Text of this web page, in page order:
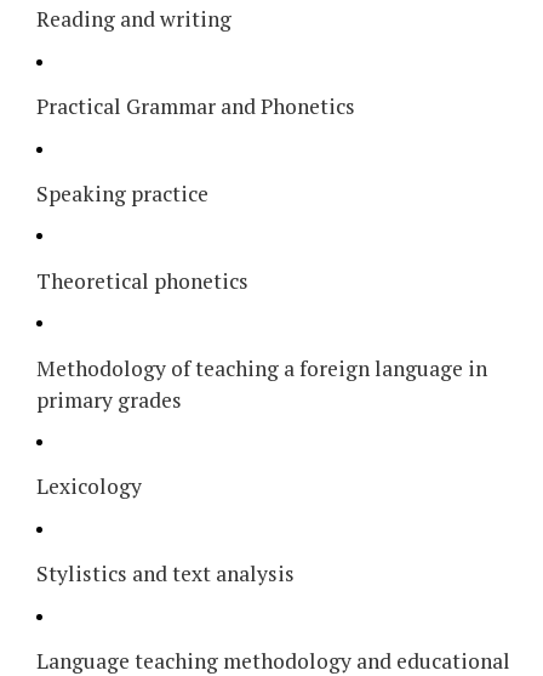
Reading and writing
Practical Grammar and Phonetics
Speaking practice
Theoretical phonetics
Methodology of teaching a foreign language in
primary grades
Lexicology
Stylistics and text analysis
Language teaching methodology and educational